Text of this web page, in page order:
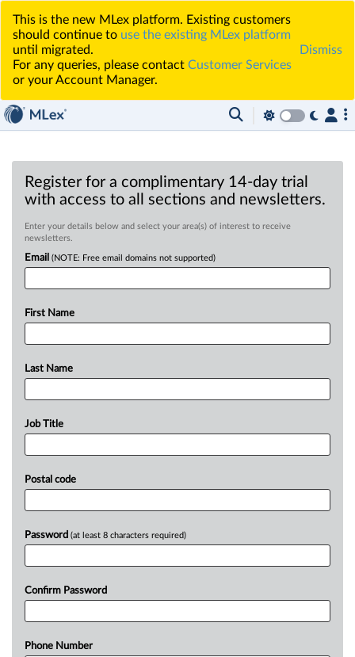
This is the new MLex platform. Existing customers
should continue to use the existing MLex platform
until migrated.
For any queries, please contact Customer Services
or your Account Manager.
Dismiss
Register for a complimentary 14-day trial
with access to all sections and newsletters.
Enter your details below and select your area(s) of interest to receive
newsletters.
Email (NOTE: Free email domains not supported)
First Name
Last Name
Job Title
Postal code
Password (at least 8 characters required)
Confirm Password
Phone Number